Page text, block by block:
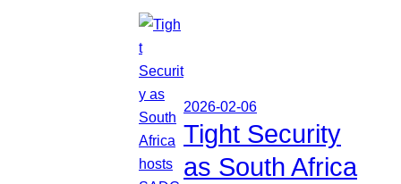
2026-02-06
Tight Security
as South Africa